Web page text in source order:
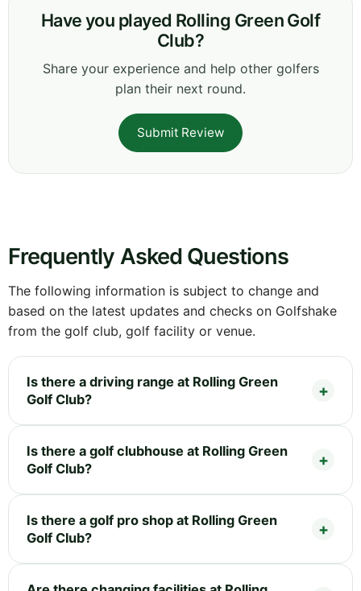
Have you played Rolling Green Golf
Club?
Share your experience and help other golfers
plan their next round.
Submit Review
Frequently Asked Questions
The following information is subject to change and
based on the latest updates and checks on Golfshake
from the golf club, golf facility or venue.
Is there a driving range at Rolling Green
Golf Club?
Is there a golf clubhouse at Rolling Green
Golf Club?
Is there a golf pro shop at Rolling Green
Golf Club?